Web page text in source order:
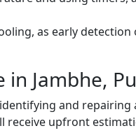
as early
in Jambhe,
and repairing
receive upfront